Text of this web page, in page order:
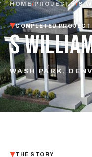
HOME/PROJECTS/S
COMPLETED PROJECT
S
WASH PARK,
THE STORY